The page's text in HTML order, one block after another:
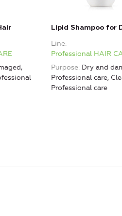
Lipid Shampoo for
Line
Professional HAIR
Purpose Dry and
Professional care,
Professional care